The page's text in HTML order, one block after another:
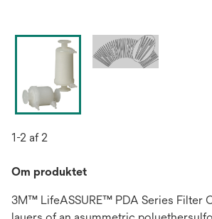
1-2 af 2
Om produktet
3M™ LifeASSURE™ PDA Series Filter